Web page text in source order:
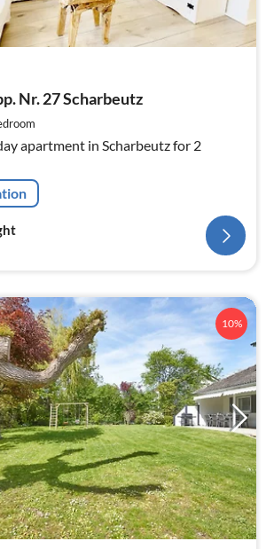
Nr. 27 Scharbeutz
apartment in Scharbeutz for 2
10%